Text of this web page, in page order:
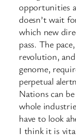
opportunities
doesn’t wait
which new
pass. The
revolution,
genome,
perpetual
Nations can
whole
have to look
I think it is